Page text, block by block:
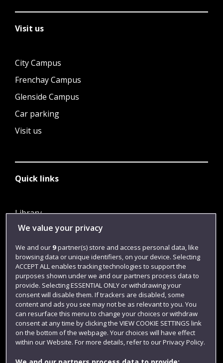
Visit us
City Campus
Frenchay Campus
Glenside Campus
Car parking
Visit us
Quick links
Library
Jobs
Login
Term dates
Colleges and schools
We value your privacy
We and our 9partner(s) store and access personal data, like
browsing data or unique identifiers, on your device. Selecting
ACCEPT ALL enables tracking technologies to support the
purposes shown under we and our partners process data to
provide. Selecting ESSENTIAL ONLY or withdrawing your
consent will disable them. If trackers are disabled, some
content and ads you see may not be as relevant to you. You
can resurface this menu to change your choices or withdraw
consent at any time by clicking the VIEW COOKIE SETTINGS link
on the bottom of the webpage. Your choices will have effect
within our Website. For more details, refer to our Privacy Policy.